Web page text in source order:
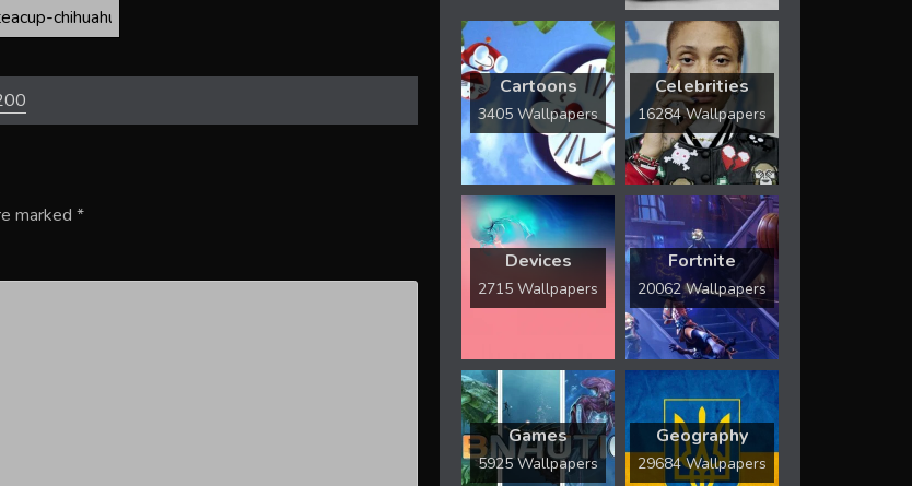
marked *
Cartoons
3405 Wallpapers
Celebrities
16284 Wallpapers
Devices
2715 Wallpapers
Fortnite
20062 Wallpapers
Games
5925 Wallpapers
Geography
29684 Wallpapers